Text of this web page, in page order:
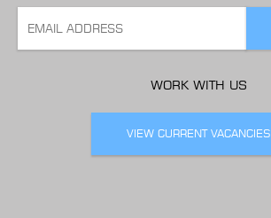
WORK WITH US
VIEW CURRENT VACANCIES